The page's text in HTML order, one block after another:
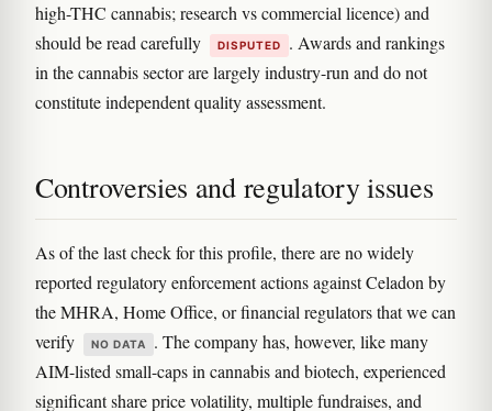
high-THC cannabis; research vs commercial licence) and
should be read carefully
DISPUTED
. Awards and rankings
in the cannabis sector are largely industry-run and do not
constitute independent quality assessment.
Controversies and regulatory issues
As of the last check for this profile, there are no widely
reported regulatory enforcement actions against Celadon by
the MHRA, Home Office, or financial regulators that we can
verify
NO DATA
. The company has, however, like many
AIM-listed small-caps in cannabis and biotech, experienced
significant share price volatility, multiple fundraises, and